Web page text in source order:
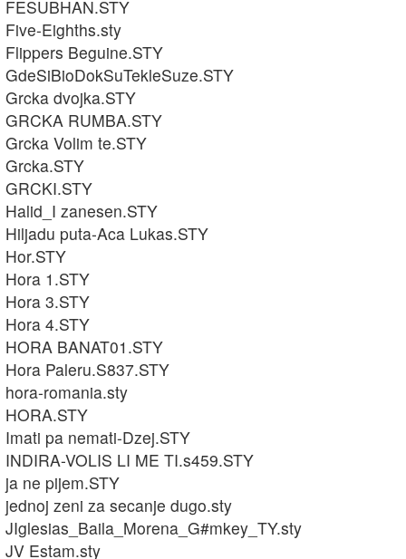
FESUBHAN.STY
Five-Eighths.sty
Flippers Beguine.STY
GdeSiBioDokSuTekleSuze.STY
Grcka dvojka.STY
GRCKA RUMBA.STY
Grcka Volim te.STY
Grcka.STY
GRCKI.STY
Halid_I zanesen.STY
Hiljadu puta-Aca Lukas.STY
Hor.STY
Hora 1.STY
Hora 3.STY
Hora 4.STY
HORA BANAT01.STY
Hora Paleru.S837.STY
hora-romania.sty
HORA.STY
Imati pa nemati-Dzej.STY
INDIRA-VOLIS LI ME TI.s459.STY
ja ne pijem.STY
jednoj zeni za secanje dugo.sty
JIglesias_Baila_Morena_G#mkey_TY.sty
JV Estam.sty